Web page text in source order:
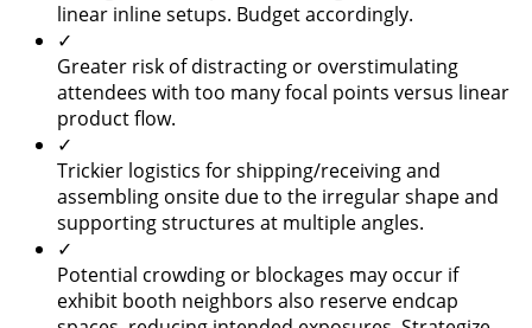
linear inline setups. Budget accordingly.
✓
Greater risk of distracting or overstimulating
attendees with too many focal points versus linear
product flow.
✓
Trickier logistics for shipping/receiving and
assembling onsite due to the irregular shape and
supporting structures at multiple angles.
✓
Potential crowding or blockages may occur if
exhibit booth neighbors also reserve endcap